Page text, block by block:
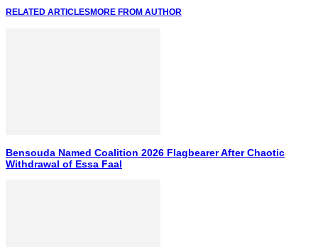
RELATED ARTICLESMORE FROM AUTHOR
Bensouda Named Coalition 2026 Flagbearer After Chaotic
Withdrawal of Essa Faal